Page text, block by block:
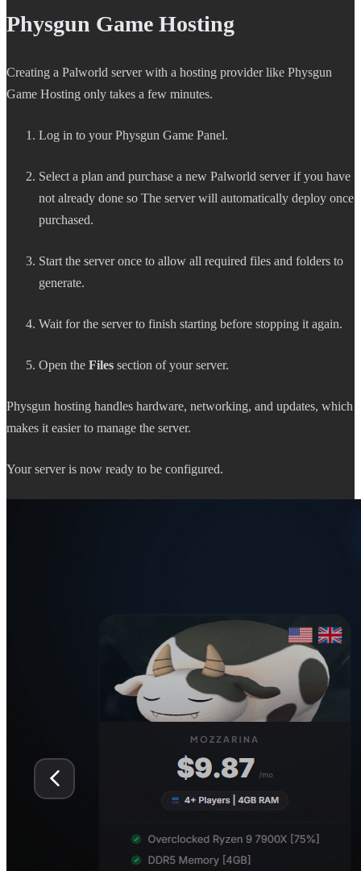
Physgun Game Hosting
Creating a Palworld server with a hosting provider like Physgun
Game Hosting only takes a few minutes.
Log in to your Physgun Game Panel.
Select a plan and purchase a new Palworld server if you have
not already done so The server will automatically deploy once
purchased.
Start the server once to allow all required files and folders to
generate.
Wait for the server to finish starting before stopping it again.
Open the Files section of your server.
Physgun hosting handles hardware, networking, and updates, which
makes it easier to manage the server.
Your server is now ready to be configured.